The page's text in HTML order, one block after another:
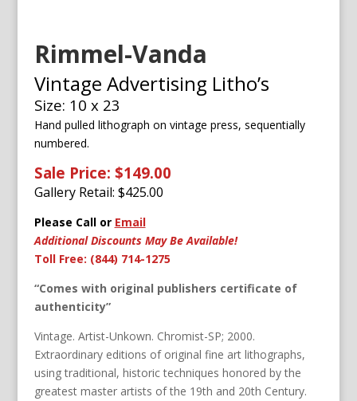
Rimmel-Vanda
Vintage Advertising Litho’s
Size: 10 x 23
Hand pulled lithograph on vintage press, sequentially
numbered.
Sale Price: $149.00
Gallery Retail: $425.00
Please Call or Email
Additional Discounts May Be Available!
Toll Free: (844) 714-1275
“Comes with original publishers certificate of
authenticity”
Vintage. Artist-Unkown. Chromist-SP; 2000.
Extraordinary editions of original fine art lithographs,
using traditional, historic techniques honored by the
greatest master artists of the 19th and 20th Century.